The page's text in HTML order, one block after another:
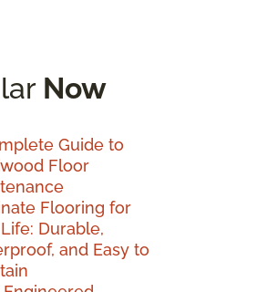
Now
Guide to
Floor
Flooring for
Durable,
and Easy to